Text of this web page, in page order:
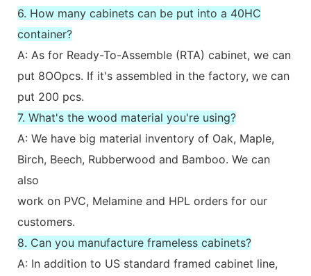
6. How many cabinets can be put into a 40HC
container?
A: As for Ready-To-Assemble (RTA) cabinet, we can
put 8OOpcs. If it's assembled in the factory, we can
put 200 pcs.
7. What's the wood material you're using?
A: We have big material inventory of Oak, Maple,
Birch, Beech, Rubberwood and Bamboo. We can
also
work on PVC, Melamine and HPL orders for our
customers.
8. Can you manufacture frameless cabinets?
A: In addition to US standard framed cabinet line,